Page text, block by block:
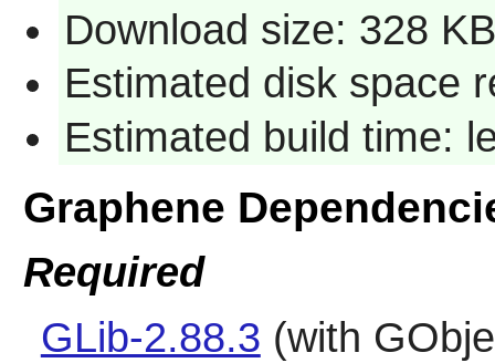
Download size: 328 KB
Estimated disk space
Estimated build time:
Graphene
Required
GLib-2.88.3 (with